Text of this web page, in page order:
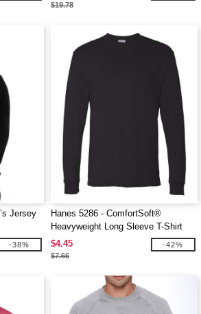
$19.78
Jersey
-38%
Hanes 5286 - ComfortSoft®
Heavyweight Long Sleeve T-Shirt
$4.45
$7.66
-42%